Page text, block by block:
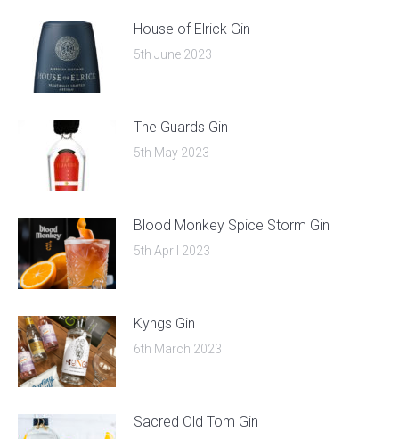
House of Elrick Gin
5th June 2023
The Guards Gin
5th May 2023
Blood Monkey Spice Storm Gin
5th April 2023
Kyngs Gin
6th March 2023
Sacred Old Tom Gin